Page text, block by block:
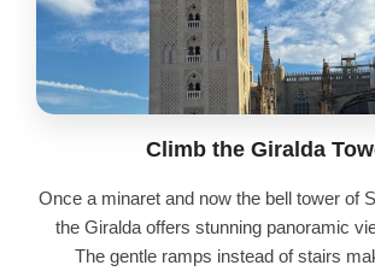
Climb the Giralda
Once a minaret and now the bell tower of
the Giralda offers stunning panoramic
The gentle ramps instead of stairs